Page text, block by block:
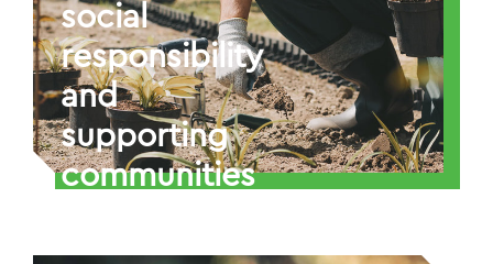
social
responsibility
and
supporting
communities
communities and